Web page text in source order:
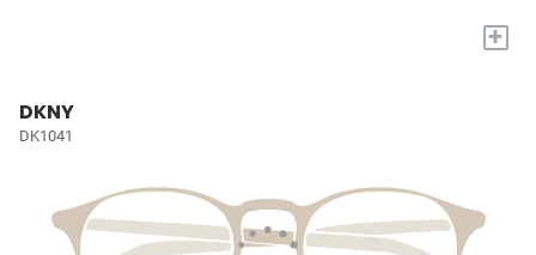
+
DKNY
DK1041